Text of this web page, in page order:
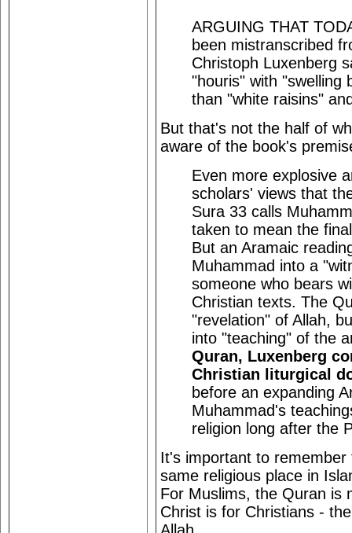
ARGUING THAT
been mistranscribed
Christoph Luxenberg
"houris" with "swelling
than "white raisins"
But that's not the half of
aware of the book's
Even more explosive
scholars' views that
Sura 33 calls
taken to mean the
But an Aramaic
Muhammad into a
someone who bears
Christian texts. The
"revelation" of Allah,
into "teaching" of the
Quran, Luxenberg
Christian liturgical
before an expanding
Muhammad's
religion long after the
It's important to
same religious place in
For Muslims, the Quran is
Christ is for Christians -